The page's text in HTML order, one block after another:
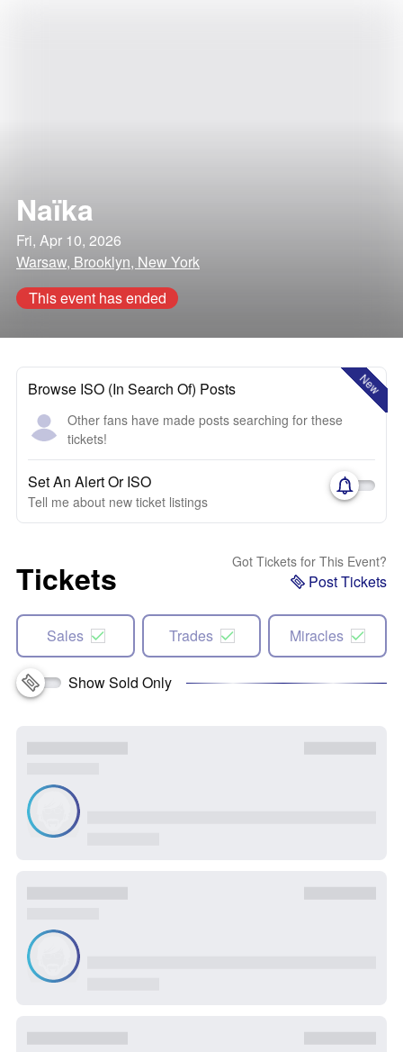
Naïka
Fri, Apr 10, 2026
Warsaw, Brooklyn, New York
This event has ended
New
Browse ISO (In Search Of) Posts
Other fans have made posts searching for these
tickets!
Set An Alert Or ISO
Tell me about new ticket listings
Tickets Got Tickets for This Event?
Post Tickets
Sales Trades Miracles
Show Sold Only